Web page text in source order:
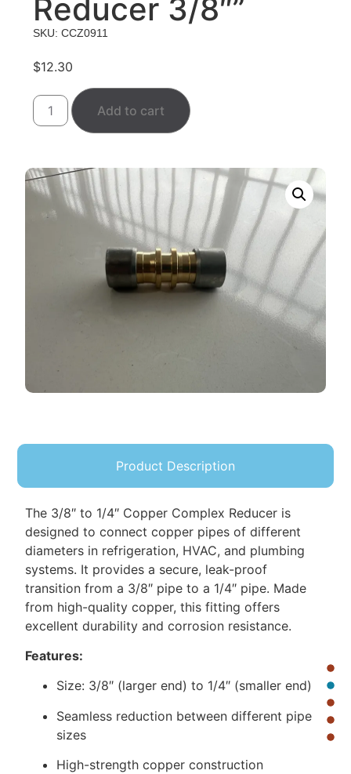
Reducer 3/8″”
SKU: CCZ0911
$12.30
Add to cart
Product Description
The 3/8″ to 1/4″ Copper Complex Reducer is
designed to connect copper pipes of different
diameters in refrigeration, HVAC, and plumbing
systems. It provides a secure, leak-proof
transition from a 3/8″ pipe to a 1/4″ pipe. Made
from high-quality copper, this fitting offers
excellent durability and corrosion resistance.
Features:
Size: 3/8″ (larger end) to 1/4″ (smaller end)
Seamless reduction between different pipe
sizes
High-strength copper construction